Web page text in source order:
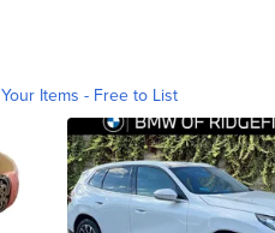
Items - Free to List